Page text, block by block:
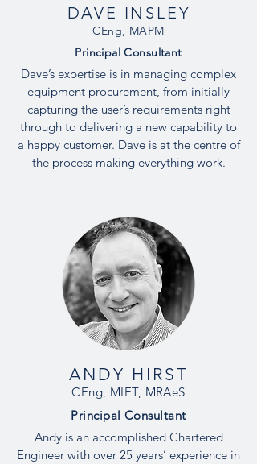
DAVE INSLEY
CEng, MAPM
Principal Consultant
Dave’s expertise is in managing complex
equipment procurement, from initially
capturing the user’s requirements right
through to delivering a new capability to
a happy customer. Dave is at the centre of
the process making everything work.
ANDY HIRST
CEng, MIET, MRAeS
Principal Consultant
Andy is an accomplished Chartered
Engineer with over 25 years’ experience in